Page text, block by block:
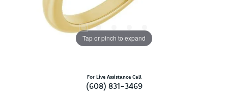
Tap or pinch to expand
For Live Assistance Call
(608) 831-3469